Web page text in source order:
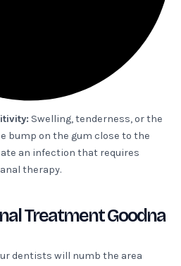
Swelling, tenderness, or the
bump on the gum close to the
an infection that requires
therapy.
Treatment Goodna
dentists will numb the area